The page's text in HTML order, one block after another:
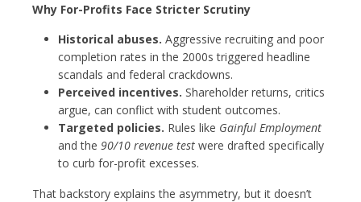
Why For-Profits Face Stricter Scrutiny
Historical abuses. Aggressive recruiting and poor
completion rates in the 2000s triggered headline
scandals and federal crackdowns.
Perceived incentives. Shareholder returns, critics
argue, can conflict with student outcomes.
Targeted policies. Rules like Gainful Employment
and the 90/10 revenue test were drafted specifically
to curb for-profit excesses.
That backstory explains the asymmetry, but it doesn’t